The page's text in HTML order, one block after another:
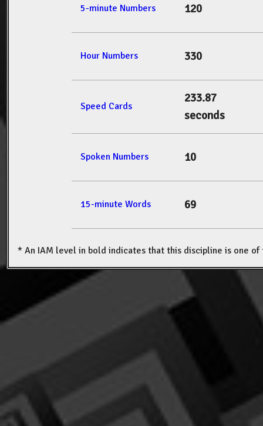
5-minute Numbers 120
Hour Numbers 330
Speed Cards
233.87
seconds
Spoken Numbers 10
15-minute Words 69
* An IAM level in bold indicates that this discipline is one